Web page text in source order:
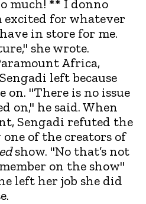
much! ** I donno
excited for whatever
in store for me.
she wrote.
Africa,
left because
on. "There is no issue
on," he said. When
Sengadi refuted the
of the creators of
show. "No that’s not
on the show"
left her job she did